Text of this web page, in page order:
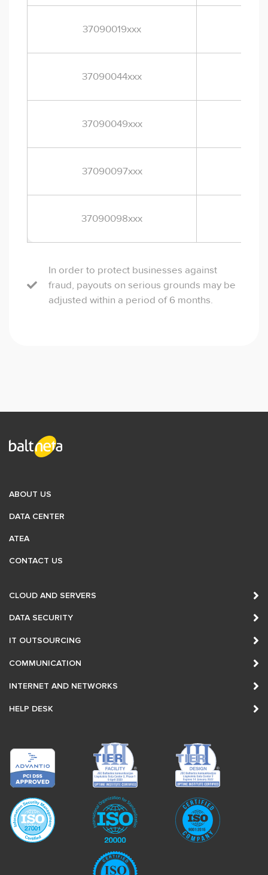
37090019xxx
37090044xxx
37090049xxx
37090097xxx
37090098xxx
In order to protect businesses against
fraud, payouts on serious grounds may be
adjusted within a period of 6 months.
ABOUT US
DATA CENTER
ATEA
CONTACT US
CLOUD AND SERVERS
DATA SECURITY
IT OUTSOURCING
COMMUNICATION
INTERNET AND NETWORKS
HELP DESK